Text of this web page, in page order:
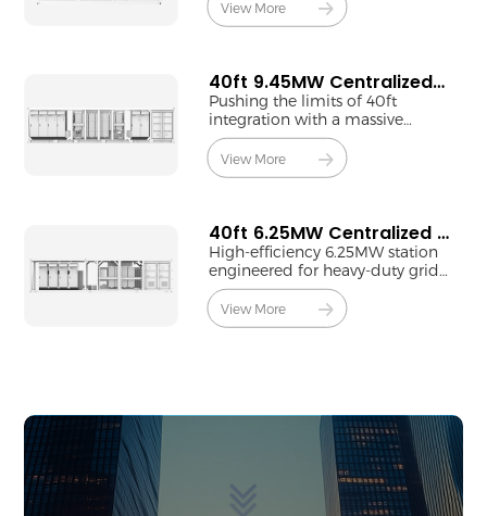
block.
View More
40ft 9.45MW Centralized MV Station
Pushing the limits of 40ft
integration with a massive
9.45MW centralized output.
View More
40ft 6.25MW Centralized MV Station
High-efficiency 6.25MW station
engineered for heavy-duty grid-
tie applications.
View More